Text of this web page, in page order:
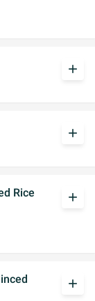
add
add
Rice
add
add